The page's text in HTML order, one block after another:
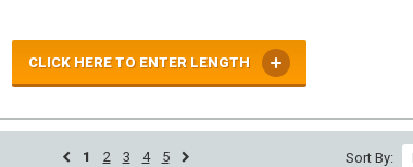
CLICK HERE TO ENTER LENGTH
1 2 3 4 5 Sort By: